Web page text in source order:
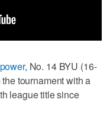
No. 14 BYU (16-
tournament with a
league title since